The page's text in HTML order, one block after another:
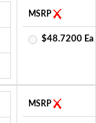
MSRP
$48.7200 Ea
MSRP